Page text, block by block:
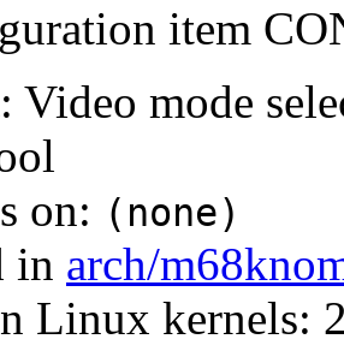
item
Video mode
on: (none)
in arch/
Linux kernels: